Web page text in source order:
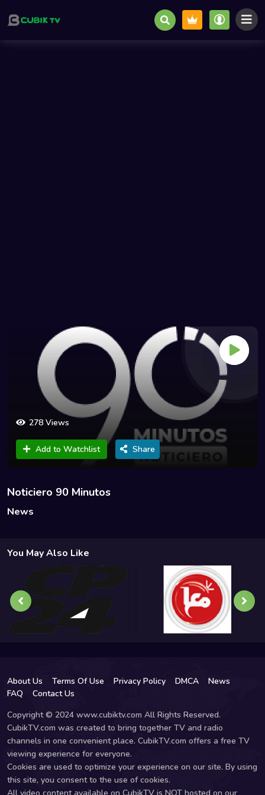
278 Views
Add to Watchlist Share
Noticiero 90 Minutos
News
You May Also Like
About Us Terms Of Use Privacy Policy DMCA
News
FAQ
Contact Us
Copyright © 2024 www.cubiktv.com All Rights Reserved.
CubikTV.com was created to bring together TV and radio
channels in one convenient place. CubikTV.com offers a free TV
viewing experience for everyone.
Cookies are used to optimize your experience on our site. By using
this site, you consent to the use of cookies.
All video content available on CubikTV is NOT hosted on our